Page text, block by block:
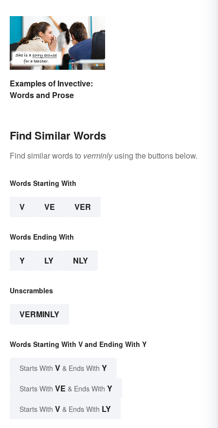
Examples of Invective:
Words and Prose
Find Similar Words
Find similar words to verminlyusing the buttons below.
Words Starting With
V VE VER
Words Ending With
Y LY NLY
Unscrambles
VERMINLY
Words Starting With V and Ending With Y
Starts With V & Ends With Y
Starts With VE & Ends With Y
Starts With V & Ends With LY